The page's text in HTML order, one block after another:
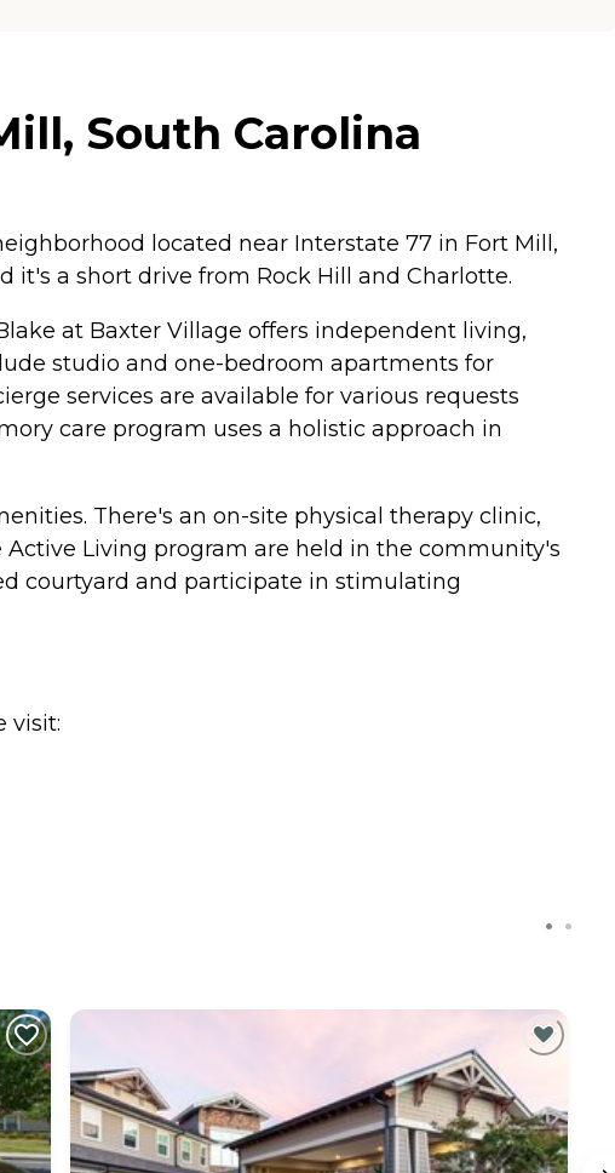
South Carolina
located near Interstate 77 in Fort Mill,
it's a short drive from Rock Hill and Charlotte.
at Baxter Village offers independent living,
studio and one-bedroom apartments for
services are available for various requests
care program uses a holistic approach in
There's an on-site physical therapy clinic,
Living program are held in the community's
courtyard and participate in stimulating
visit: